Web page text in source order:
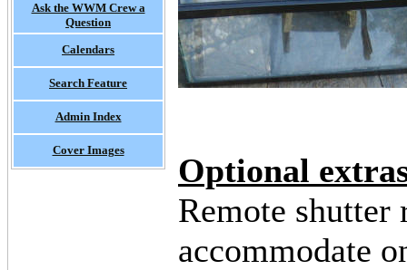
Ask the WWM Crew a
Question
Calendars
Search Feature
Admin Index
Cover Images
Optional
Remote shutter
accommodate